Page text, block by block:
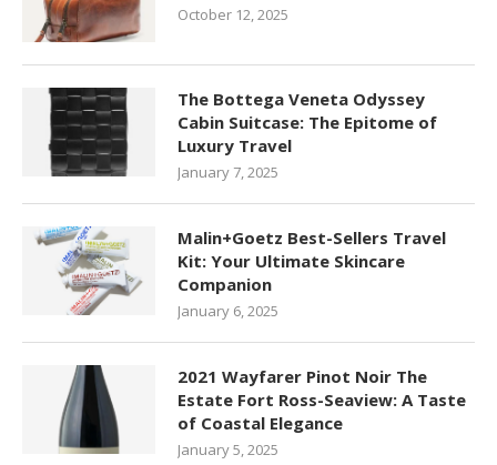
October 12, 2025
The Bottega Veneta Odyssey
Cabin Suitcase: The Epitome of
Luxury Travel
January 7, 2025
Malin+Goetz Best-Sellers Travel
Kit: Your Ultimate Skincare
Companion
January 6, 2025
2021 Wayfarer Pinot Noir The
Estate Fort Ross-Seaview: A Taste
of Coastal Elegance
January 5, 2025